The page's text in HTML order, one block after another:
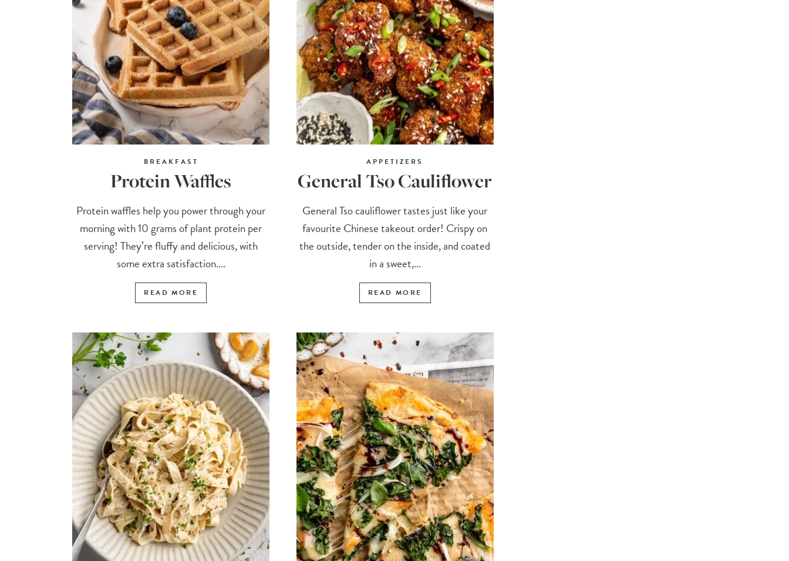
BREAKFAST
Protein Waffles
Protein waffles help you power through your
morning with 10 grams of plant protein per
serving! They’re fluffy and delicious, with
some extra satisfaction....
READ MORE
APPETIZERS
General Tso Cauliflower
General Tso cauliflower tastes just like your
favourite Chinese takeout order! Crispy on
the outside, tender on the inside, and coated
in a sweet,...
READ MORE